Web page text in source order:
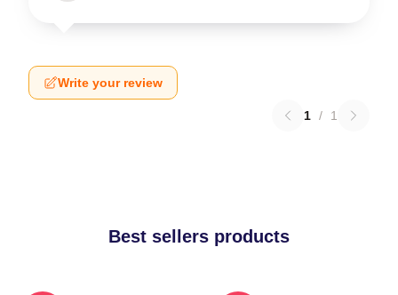
Write your review
1 / 1
Best sellers products